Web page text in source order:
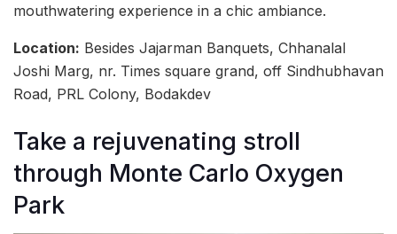
mouthwatering experience in a chic ambiance.
Location: Besides Jajarman Banquets, Chhanalal
Joshi Marg, nr. Times square grand, off Sindhubhavan
Road, PRL Colony, Bodakdev
Take a rejuvenating stroll
through Monte Carlo Oxygen
Park